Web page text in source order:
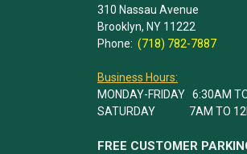
310 Nassau Avenue
Brooklyn, NY 11222
Phone: (718) 782-7887
Business Hours:
MONDAY-FRIDAY 6:30AM
SATURDAY 7AM TO
FREE CUSTOMER